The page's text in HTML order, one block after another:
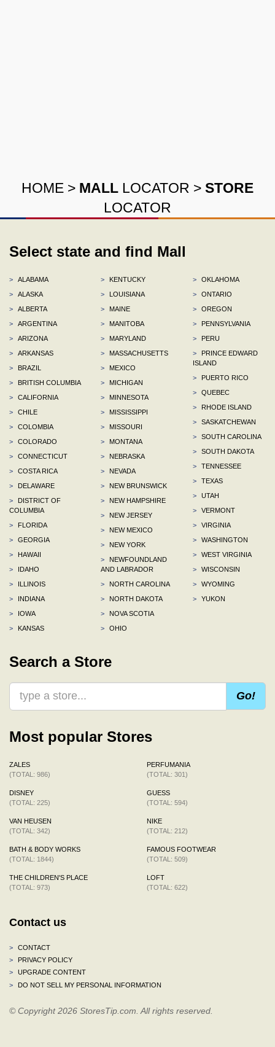
HOME > MALL LOCATOR > STORE
LOCATOR
Select state and find Mall
>
ALABAMA
>
ALASKA
>
ALBERTA
>
ARGENTINA
>
ARIZONA
>
ARKANSAS
>
BRAZIL
>
BRITISH COLUMBIA
>
CALIFORNIA
>
CHILE
>
COLOMBIA
>
COLORADO
>
CONNECTICUT
>
COSTA RICA
>
DELAWARE
>
DISTRICT OF
COLUMBIA
>
FLORIDA
>
GEORGIA
>
HAWAII
>
IDAHO
>
ILLINOIS
>
INDIANA
>
IOWA
>
KANSAS
>
KENTUCKY
>
LOUISIANA
>
MAINE
>
MANITOBA
>
MARYLAND
>
MASSACHUSETTS
>
MEXICO
>
MICHIGAN
>
MINNESOTA
>
MISSISSIPPI
>
MISSOURI
>
MONTANA
>
NEBRASKA
>
NEVADA
>
NEW BRUNSWICK
>
NEW HAMPSHIRE
>
NEW JERSEY
>
NEW MEXICO
>
NEW YORK
>
NEWFOUNDLAND
AND LABRADOR
>
NORTH CAROLINA
>
NORTH DAKOTA
>
NOVA SCOTIA
>
OHIO
>
OKLAHOMA
>
ONTARIO
>
OREGON
>
PENNSYLVANIA
>
PERU
>
PRINCE EDWARD
ISLAND
>
PUERTO RICO
>
QUEBEC
>
RHODE ISLAND
>
SASKATCHEWAN
>
SOUTH CAROLINA
>
SOUTH DAKOTA
>
TENNESSEE
>
TEXAS
>
UTAH
>
VERMONT
>
VIRGINIA
>
WASHINGTON
>
WEST VIRGINIA
>
WISCONSIN
>
WYOMING
>
YUKON
Search a Store
Go!
Most popular Stores
ZALES
(TOTAL: 986)
DISNEY
(TOTAL: 225)
VAN HEUSEN
(TOTAL: 342)
BATH & BODY WORKS
(TOTAL: 1844)
THE CHILDREN'S PLACE
(TOTAL: 973)
PERFUMANIA
(TOTAL: 301)
GUESS
(TOTAL: 594)
NIKE
(TOTAL: 212)
FAMOUS FOOTWEAR
(TOTAL: 509)
LOFT
(TOTAL: 622)
Contact us
>
CONTACT
>
PRIVACY POLICY
>
UPGRADE CONTENT
>
DO NOT SELL MY PERSONAL INFORMATION
© Copyright 2026 StoresTip.com. All rights reserved.